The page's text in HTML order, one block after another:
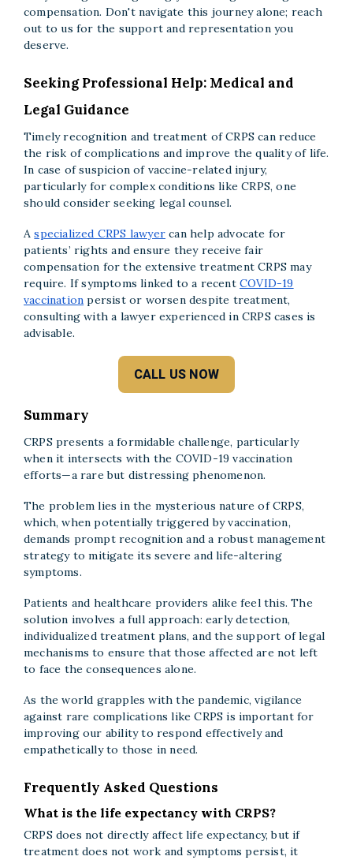
compensation. Don't navigate this journey alone; reach
out to us for the support and representation you
deserve.
Seeking Professional Help: Medical and
Legal Guidance
Timely recognition and treatment of CRPS can reduce
the risk of complications and improve the quality of life.
In case of suspicion of vaccine-related injury,
particularly for complex conditions like CRPS, one
should consider seeking legal counsel.
A specialized CRPS lawyer can help advocate for
patients’ rights and ensure they receive fair
compensation for the extensive treatment CRPS may
require. If symptoms linked to a recent COVID-19
vaccination persist or worsen despite treatment,
consulting with a lawyer experienced in CRPS cases is
advisable.
CALL US NOW
Summary
CRPS presents a formidable challenge, particularly
when it intersects with the COVID-19 vaccination
efforts—a rare but distressing phenomenon.
The problem lies in the mysterious nature of CRPS,
which, when potentially triggered by vaccination,
demands prompt recognition and a robust management
strategy to mitigate its severe and life-altering
symptoms.
Patients and healthcare providers alike feel this. The
solution involves a full approach: early detection,
individualized treatment plans, and the support of legal
mechanisms to ensure that those affected are not left
to face the consequences alone.
As the world grapples with the pandemic, vigilance
against rare complications like CRPS is important for
improving our ability to respond effectively and
empathetically to those in need.
Frequently Asked Questions
What is the life expectancy with CRPS?
CRPS does not directly affect life expectancy, but if
treatment does not work and symptoms persist, it